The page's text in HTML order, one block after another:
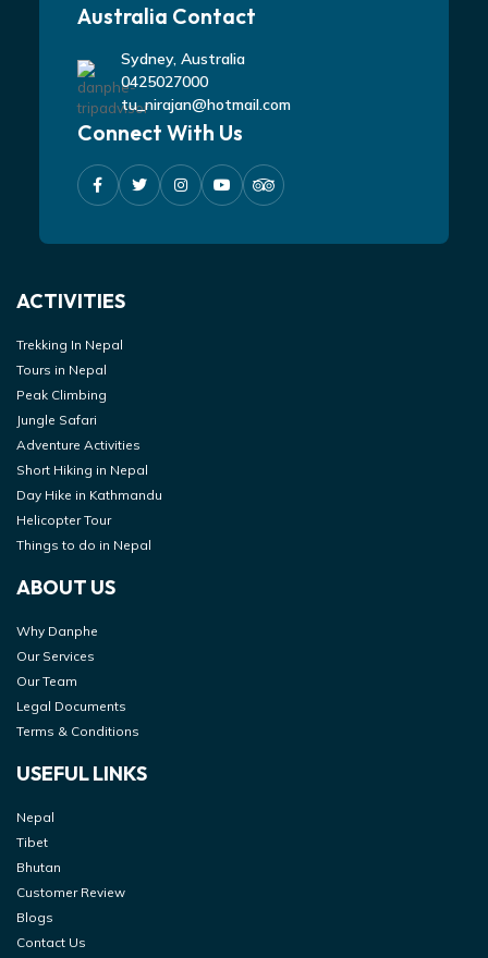
Australia Contact
Sydney, Australia
0425027000
tu_nirajan@hotmail.com
Connect With Us
ACTIVITIES
Trekking In Nepal
Tours in Nepal
Peak Climbing
Jungle Safari
Adventure Activities
Short Hiking in Nepal
Day Hike in Kathmandu
Helicopter Tour
Things to do in Nepal
ABOUT US
Why Danphe
Our Services
Our Team
Legal Documents
Terms & Conditions
USEFUL LINKS
Nepal
Tibet
Bhutan
Customer Review
Blogs
Contact Us